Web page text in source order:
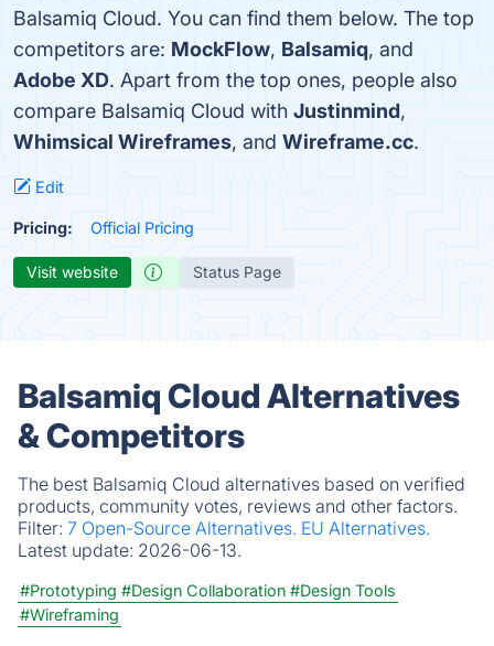
Balsamiq Cloud. You can find them below. The top
competitors are: MockFlow, Balsamiq, and
Adobe XD. Apart from the top ones, people also
compare Balsamiq Cloud with Justinmind,
Whimsical Wireframes, and Wireframe.cc.
Edit
Pricing: Official Pricing
Visit website Status Page
Balsamiq Cloud Alternatives
& Competitors
The best Balsamiq Cloud alternatives based on verified
products, community votes, reviews and other factors.
Filter: 7 Open-Source Alternatives. EU Alternatives.
Latest update: 2026-06-13.
#Prototyping #Design Collaboration #Design Tools
#Wireframing